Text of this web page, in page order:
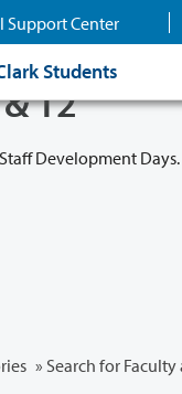
Support Center
Students
12
Development
» Search for